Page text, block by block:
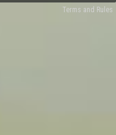
Terms and Rules